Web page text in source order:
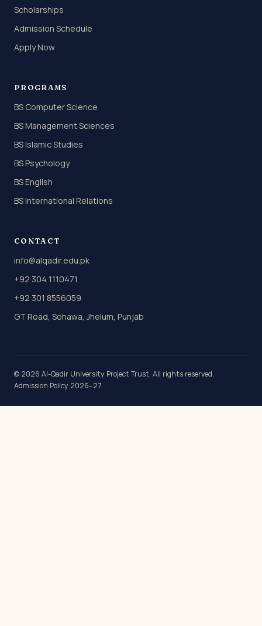
Scholarships
Admission Schedule
Apply Now
PROGRAMS
BS Computer Science
BS Management Sciences
BS Islamic Studies
BS Psychology
BS English
BS International Relations
CONTACT
info@alqadir.edu.pk
+92 304 1110471
+92 301 8556059
GT Road, Sohawa, Jhelum, Punjab
© 2026 Al-Qadir University Project Trust. All rights reserved.
Admission Policy 2026–27